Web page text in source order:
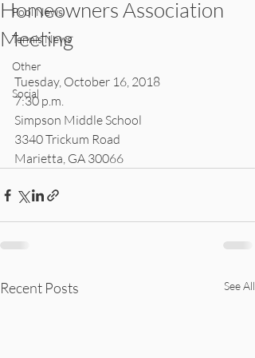
Pool News
Tennis News
Other
Social
Homeowners Association
Meeting
Tuesday, October 16, 2018
7:30 p.m.
Simpson Middle School
3340 Trickum Road
Marietta, GA 30066
Recent Posts See All